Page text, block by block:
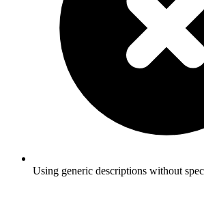
Using generic descriptions without